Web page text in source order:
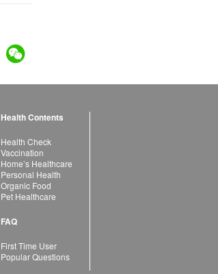
Health Contents
Health Check
Vaccination
Home’s Healthcare
Personal Health
Organic Food
Pet Healthcare
FAQ
First Time User
Popular Questions